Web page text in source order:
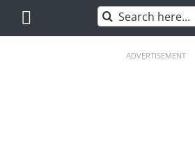
content
Search
for:
ADVERTISEMENT